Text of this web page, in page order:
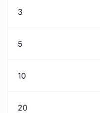
3
5
10
20